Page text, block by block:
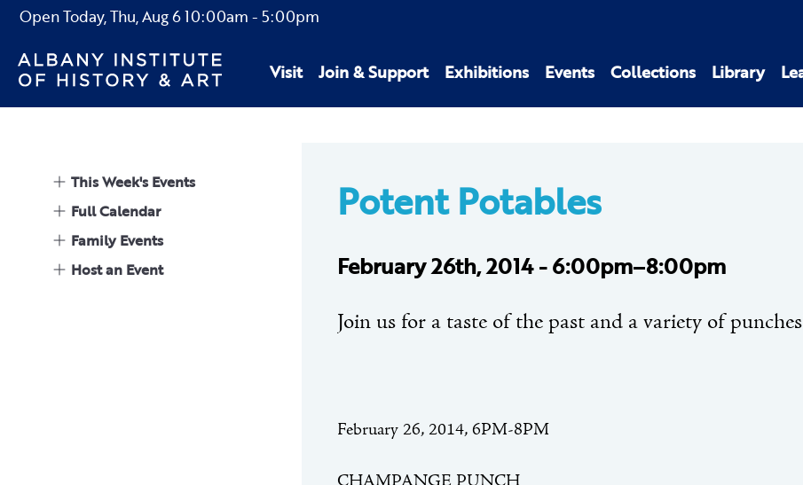
Open Today,Thu, Aug 610:00am - 5:00pm
Visit Join & Support Exhibitions Events Collections Library
This Week's Events
Full Calendar
Family Events
Host an Event
Potent Potables
February 26th, 2014 - 6:00pm–8:00pm
Join us for a taste of the past and a variety of
February 26, 2014, 6PM-8PM